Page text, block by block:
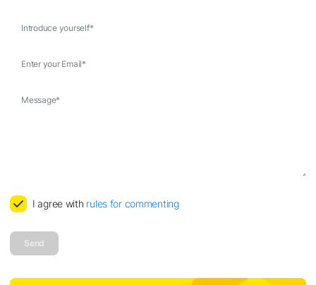
Introduce yourself*
Enter your Email*
Message*
I agree with rules for commenting
Send